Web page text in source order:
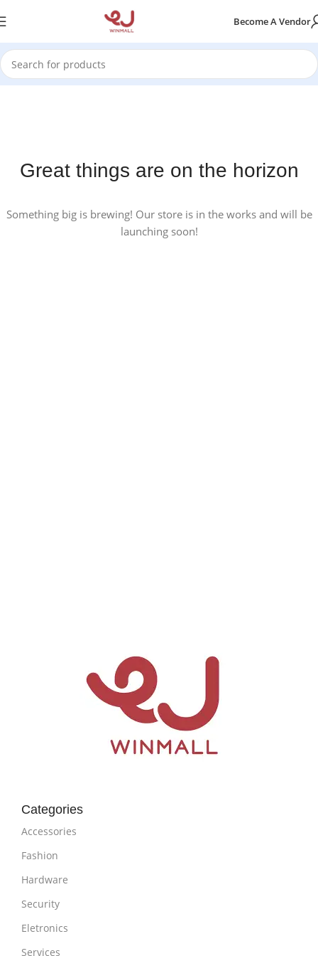
Become A Vendor
Great things are on the horizon
Something big is brewing! Our store is in the works and will be
launching soon!
Categories
Accessories
Fashion
Hardware
Security
Eletronics
Services